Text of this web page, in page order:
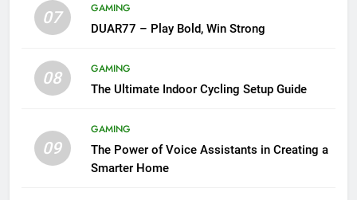
07
GAMING
DUAR77 – Play Bold, Win Strong
08
GAMING
The Ultimate Indoor Cycling Setup Guide
09
GAMING
The Power of Voice Assistants in Creating a
Smarter Home